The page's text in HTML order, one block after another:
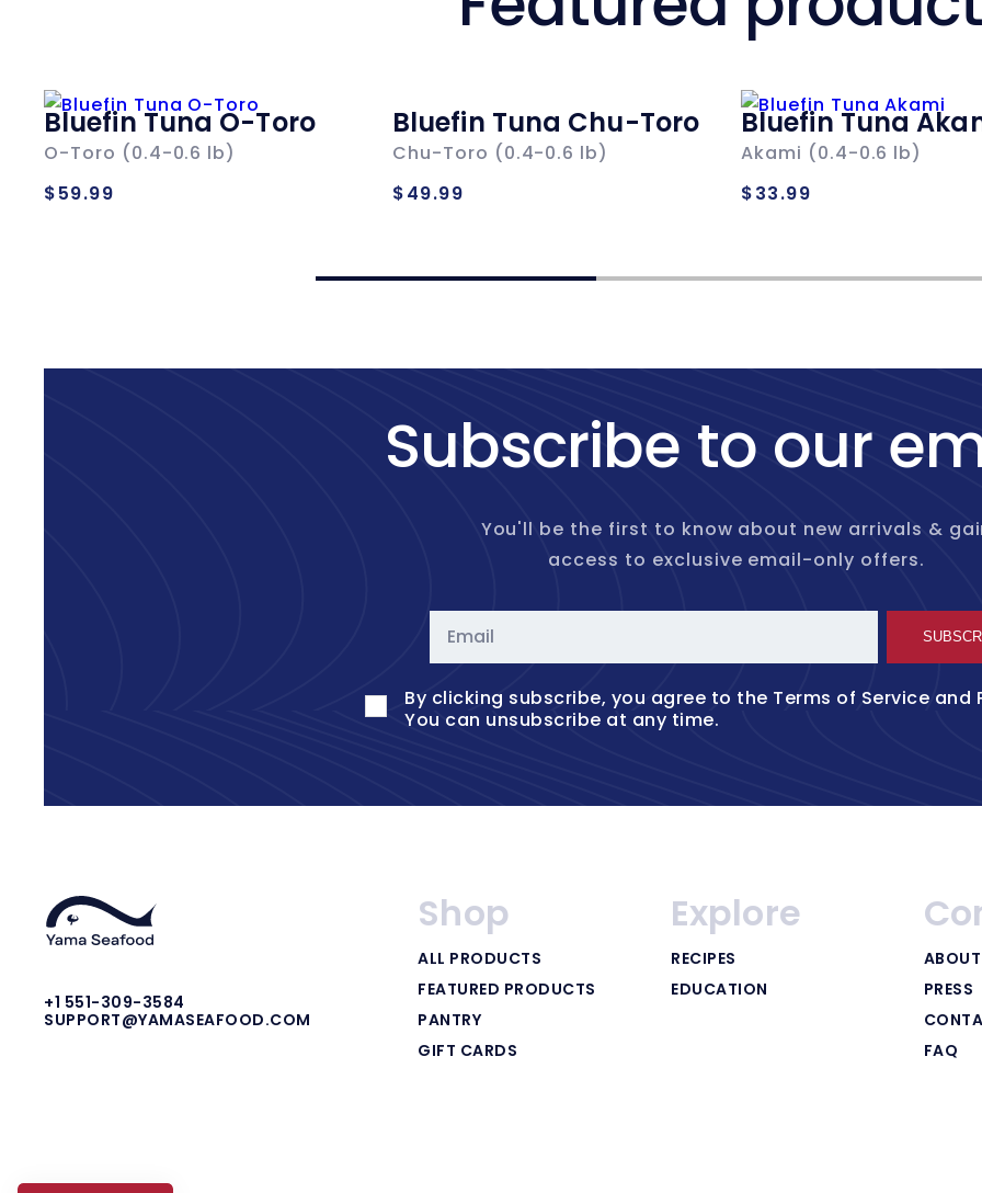
Bluefin Tuna O-Toro
O-Toro (0.4-0.6 lb)
Regular
$59.99
Bluefin Tuna Chu-Toro
Chu-Toro (0.4-0.6 lb)
Regular
$49.99
Bluefin Tuna
Akami (0.4-0.6 lb)
Regular
$33.99
Subscribe to our
You'll be the first to know about new arrivals &
access to exclusive email-only offers.
Email
By clicking subscribe, you agree to the Terms of Service and
You can unsubscribe at any time.
+1 551-309-3584
SUPPORT@YAMASEAFOOD.COM
Shop
ALL PRODUCTS
FEATURED PRODUCTS
PANTRY
GIFT CARDS
Explore
RECIPES
EDUCATION
PRESS
FAQ